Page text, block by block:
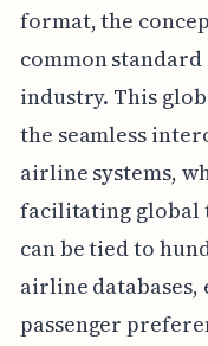
format, the
common
industry. This
the seamless
airline systems,
facilitating global
can be tied to
airline databases,
passenger